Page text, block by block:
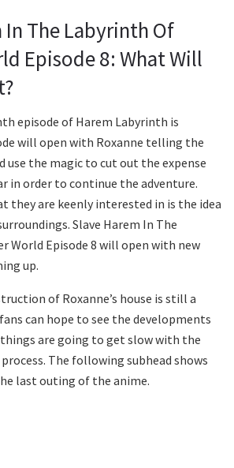
In The Labyrinth Of
Episode 8: What Will
episode of Harem Labyrinth is
will open with Roxanne telling the
use the magic to cut out the expense
in order to continue the adventure.
they are keenly interested in is the idea
Slave Harem In The
World Episode 8 will open with new
up.
of Roxanne’s house is still a
can hope to see the developments
are going to get slow with the
The following subhead shows
last outing of the anime.